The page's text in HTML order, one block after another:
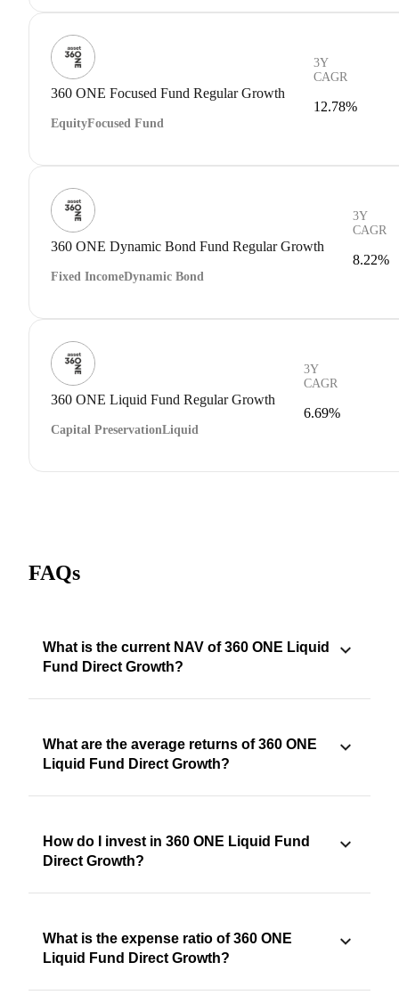
360 ONE Focused Fund Regular Growth
EquityFocused Fund
3Y
CAGR
12.78%
360 ONE Dynamic Bond Fund Regular Growth
Fixed IncomeDynamic Bond
3Y
CAGR
8.22%
360 ONE Liquid Fund Regular Growth
Capital PreservationLiquid
3Y
CAGR
6.69%
FAQs
What is the current NAV of 360 ONE Liquid
Fund Direct Growth?
What are the average returns of 360 ONE
Liquid Fund Direct Growth?
How do I invest in 360 ONE Liquid Fund
Direct Growth?
What is the expense ratio of 360 ONE
Liquid Fund Direct Growth?